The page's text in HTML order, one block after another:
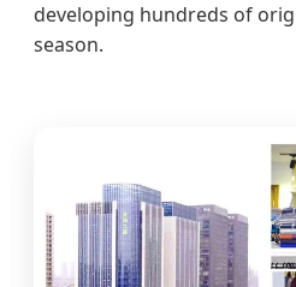
developing hundreds of
season.